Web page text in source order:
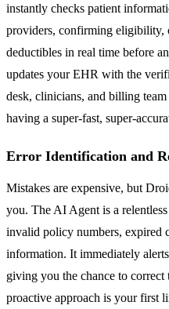
instantly checks patient
providers, confirming eligibility,
deductibles in real time before
updates your EHR with the
desk, clinicians, and billing
having a super-fast, super-
Error Identification and
Mistakes are expensive, but
you. The AI Agent is a
invalid policy numbers, expired
information. It immediately
giving you the chance to
proactive approach is your first